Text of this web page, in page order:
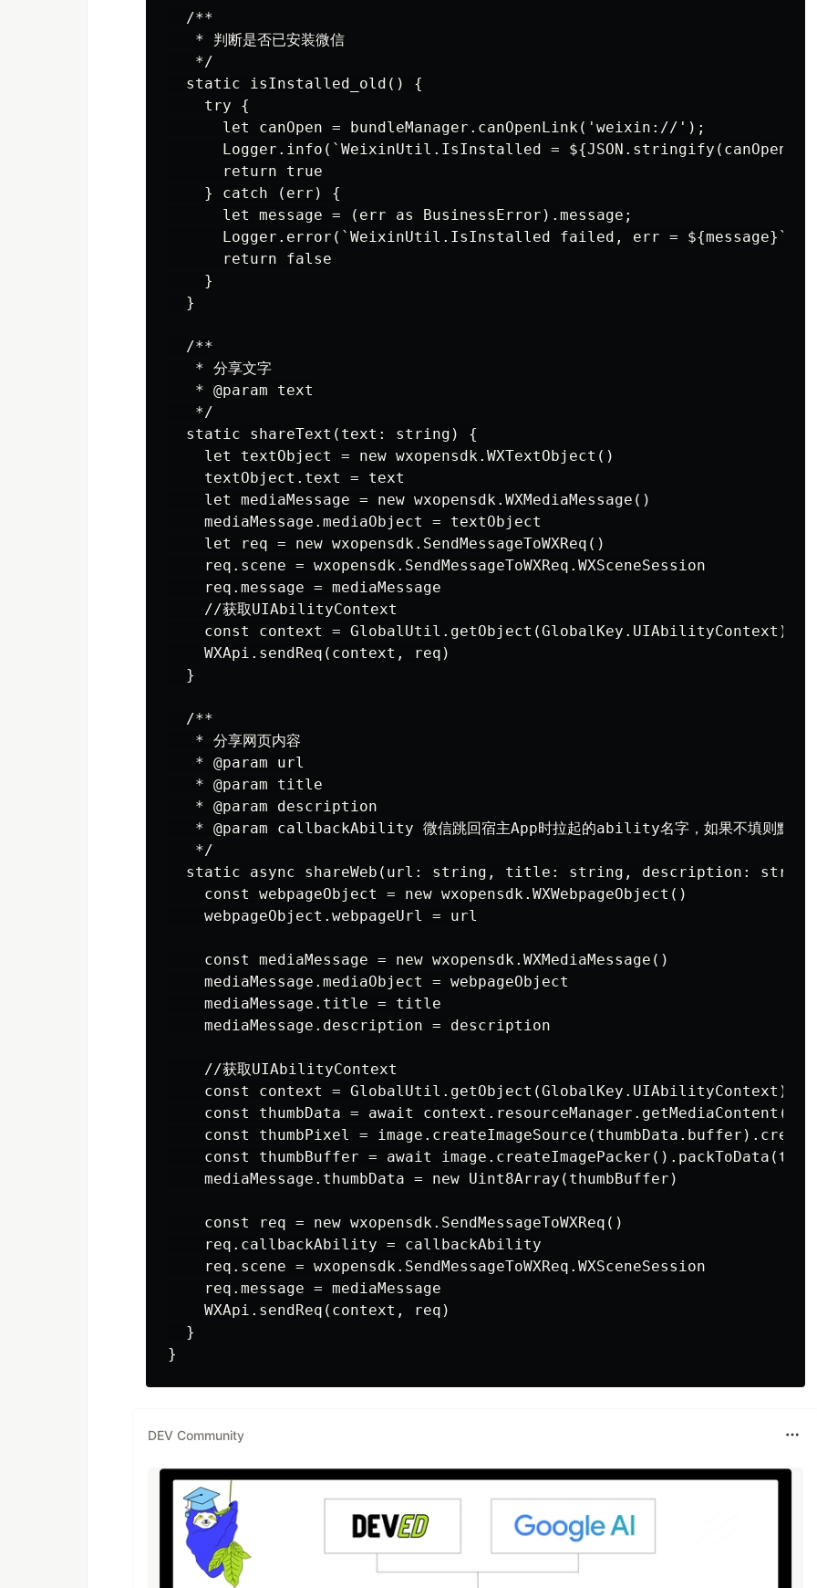
  /**
   * 判断是否已安装微信
   */
  static isInstalled_old() {
    try {
      let canOpen = bundleManager.canOpenLink('weixin://');
Logger.info(`WeixinUtil.IsInstalled =
      return true
    } catch (err) {
      let message = (err as BusinessError).message;
      Logger.error(`WeixinUtil.IsInstalled failed, err = ${message}`);
      return false
    }
  }
  /**
   * 分享文字
   * @param text
   */
  static shareText(text: string) {
    let textObject = new wxopensdk.WXTextObject()
    textObject.text = text
    let mediaMessage = new wxopensdk.WXMediaMessage()
    mediaMessage.mediaObject = textObject
    let req = new wxopensdk.SendMessageToWXReq()
    req.scene = wxopensdk.SendMessageToWXReq.WXSceneSession
    req.message = mediaMessage
    //获取UIAbilityContext
const context = GlobalUtil.getObject(GlobalKey.UIAbilityContext)
    WXApi.sendReq(context, req)
  }
  /**
   * 分享网页内容
   * @param url
   * @param title
   * @param description
* @param callbackAbility 微信跳回宿主App时拉起的ability名字，如果不填则默
   */
static async shareWeb(url: string, title: string, description:
    const webpageObject = new wxopensdk.WXWebpageObject()
    webpageObject.webpageUrl = url
    const mediaMessage = new wxopensdk.WXMediaMessage()
    mediaMessage.mediaObject = webpageObject
    mediaMessage.title = title
    mediaMessage.description = description
    //获取UIAbilityContext
const context = GlobalUtil.getObject(GlobalKey.UIAbilityContext)
const thumbData = await
const thumbPixel =
const thumbBuffer = await
    mediaMessage.thumbData = new Uint8Array(thumbBuffer)
    const req = new wxopensdk.SendMessageToWXReq()
    req.callbackAbility = callbackAbility
    req.scene = wxopensdk.SendMessageToWXReq.WXSceneSession
    req.message = mediaMessage
    WXApi.sendReq(context, req)
  }
DEV Community